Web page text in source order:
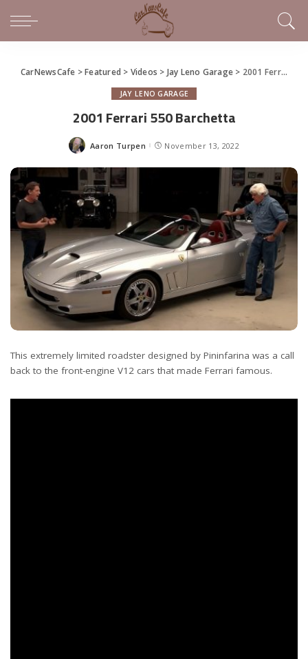
CarNewsCafe >Featured > Videos > Jay Leno Garage > 2001 Ferrari 550 Barchetta
JAY LENO GARAGE
2001 Ferrari 550 Barchetta
Posted
Aaron Turpen November 13, 2022
This extremely limited roadster designed by Pininfarina was a call
back to the front-engine V12 cars that made Ferrari famous.